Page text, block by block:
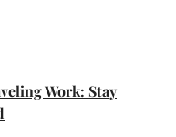
Work: Stay